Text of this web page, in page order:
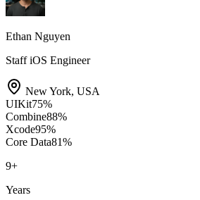
Ethan Nguyen
Staff iOS Engineer
New York, USA
UIKit75%
Combine88%
Xcode95%
Core Data81%
9+
Years